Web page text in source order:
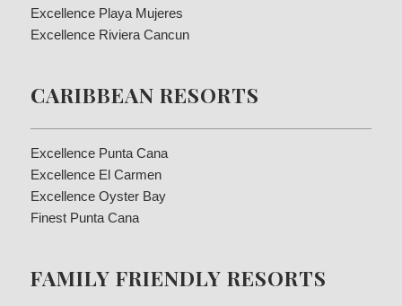
Excellence Playa Mujeres
Excellence Riviera Cancun
CARIBBEAN RESORTS
Excellence Punta Cana
Excellence El Carmen
Excellence Oyster Bay
Finest Punta Cana
FAMILY FRIENDLY RESORTS